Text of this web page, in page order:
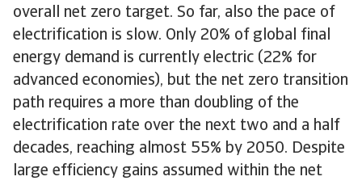
overall net zero target. So far, also the pace of
electrification is slow. Only 20% of global final
energy demand is currently electric (22% for
advanced economies), but the net zero transition
path requires a more than doubling of the
electrification rate over the next two and a half
decades, reaching almost 55% by 2050. Despite
large efficiency gains assumed within the net